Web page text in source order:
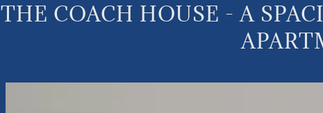
THE COACH HOUSE - A